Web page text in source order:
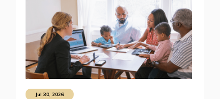
Jul 30, 2026